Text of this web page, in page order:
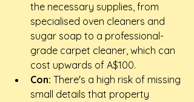
the necessary supplies, from
specialised oven cleaners and
sugar soap to a professional-
grade carpet cleaner, which can
cost upwards of A$100.
Con: There's a high risk of missing
small details that property